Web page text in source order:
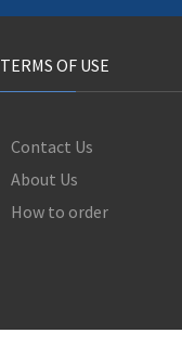
TERMS OF USE
Contact Us
About Us
How to order